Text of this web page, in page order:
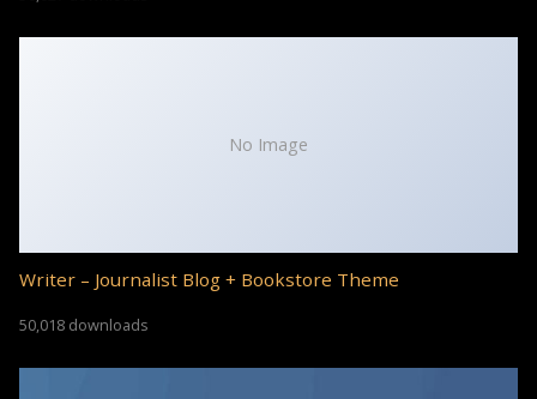
No Image
Writer – Journalist Blog + Bookstore Theme
50,018 downloads